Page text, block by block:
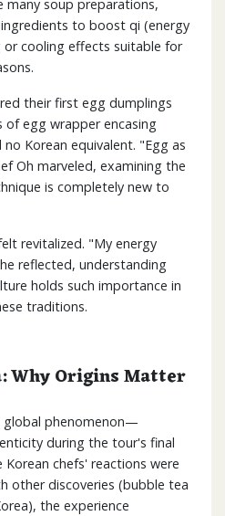
many soup preparations,
to boost qi (energy
or cooling effects suitable for
their first egg dumplings
egg wrapper encasing
Korean equivalent. "Egg as
Oh marveled, examining the
is completely new to
revitalized. "My energy
reflected, understanding
holds such importance in
traditions.
Why Origins Matter
phenomenon—
during the tour's final
chefs' reactions were
other discoveries (bubble tea
the experience